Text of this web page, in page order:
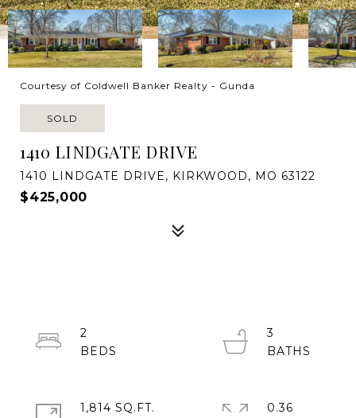
Courtesy of Coldwell Banker Realty - Gunda
SOLD
1410 LINDGATE DRIVE
1410 LINDGATE DRIVE, KIRKWOOD, MO 63122
$425,000
2
3
1,814 SQ.FT.
0.36